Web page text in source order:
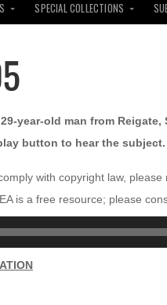
SPECIAL COLLECTIONS
year-old man from
button to hear the subject.
with copyright law, please
is a free resource; please